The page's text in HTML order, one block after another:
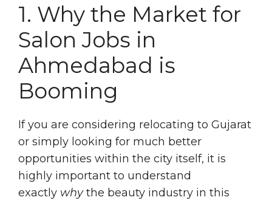
1. Why the Market for
Salon Jobs in
Ahmedabad is
Booming
If you are considering relocating to Gujarat
or simply looking for much better
opportunities within the city itself, it is
highly important to understand
exactly whythe beauty industry in this